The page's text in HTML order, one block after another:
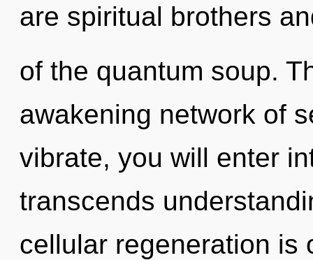
are spiritual brothers
of the quantum soup.
awakening network of
vibrate, you will enter
transcends
cellular regeneration is